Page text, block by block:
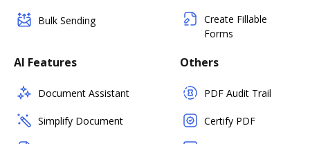
Bulk Sending
Create Fillable
Forms
AI Features
Document Assistant
Simplify Document
Others
PDF Audit Trail
Certify PDF